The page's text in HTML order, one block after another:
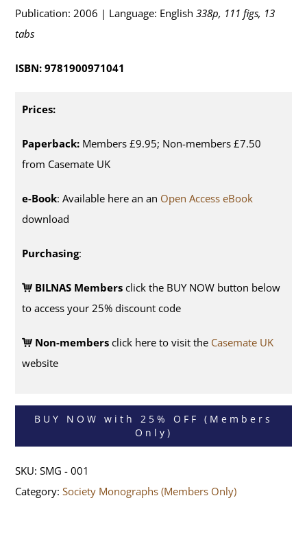
Publication: 2006 | Language: English338p, 111 figs, 13
tabs
ISBN: 9781900971041
Prices:
Paperback: Members £9.95; Non-members £7.50
from Casemate UK
e-Book: Available here an an Open Access eBook
download
Purchasing:
BILNAS Members click the BUY NOW button below
to access your 25% discount code
Non-members click here to visit the Casemate UK
website
BUY NOW with 25% OFF (Members
Only)
SKU:SMG - 001
Category:Society Monographs (Members Only)